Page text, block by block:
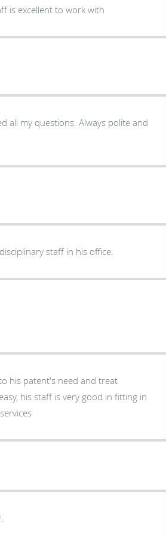
is excellent to work with
all my questions. Always polite and
staff in his office.
his patent's need and treat
services